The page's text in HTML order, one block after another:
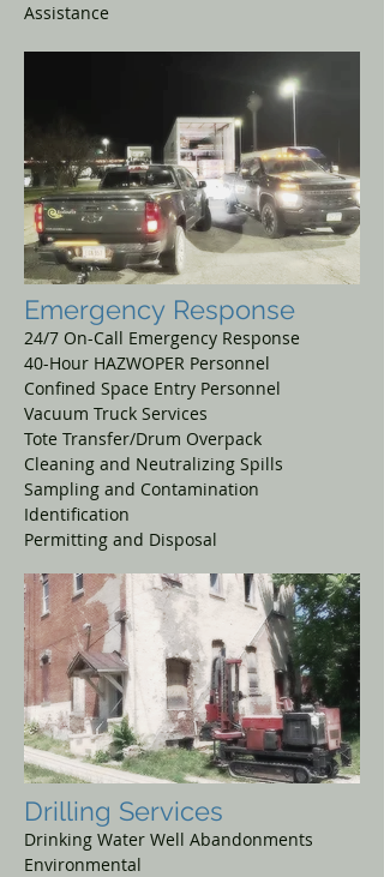
Assistance
Emergency Response
24/7 On-Call Emergency Response
40-Hour HAZWOPER Personnel
Confined Space Entry Personnel
Vacuum Truck Services
Tote Transfer/Drum Overpack
Cleaning and Neutralizing Spills
Sampling and Contamination
Identification
Permitting and Disposal
Drilling Services
Drinking Water Well Abandonments
Environmental